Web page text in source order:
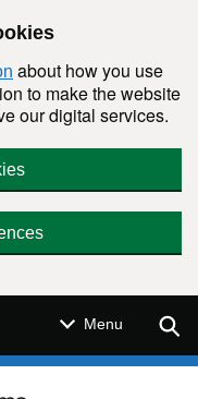
about how you use
to make the website
our digital services.
Menu